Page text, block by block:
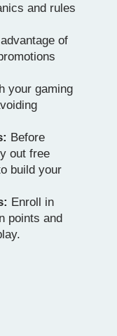
and rules
of
your gaming
Before
out free
build your
Enroll in
points and